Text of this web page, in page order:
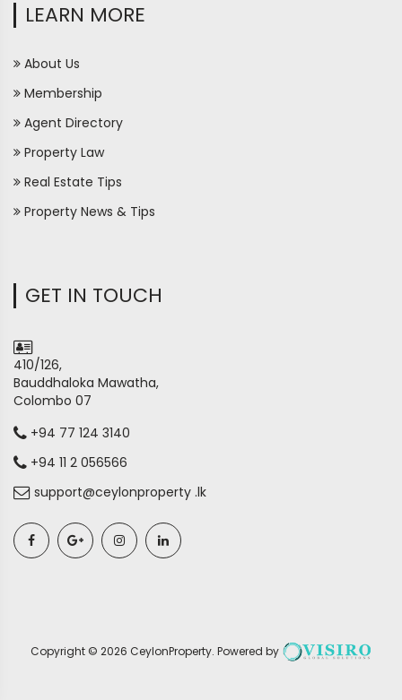
LEARN MORE
About Us
Membership
Agent Directory
Property Law
Real Estate Tips
Property News & Tips
GET IN TOUCH
410/126,
Bauddhaloka Mawatha,
Colombo 07
+94 77 124 3140
+94 11 2 056566
support@ceylonproperty .lk
Copyright © 2026 CeylonProperty. Powered by